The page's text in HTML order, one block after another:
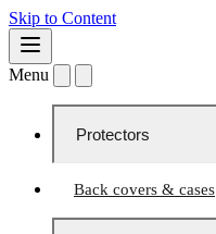
Skip to Content
Menu
Protectors
Back covers & cases